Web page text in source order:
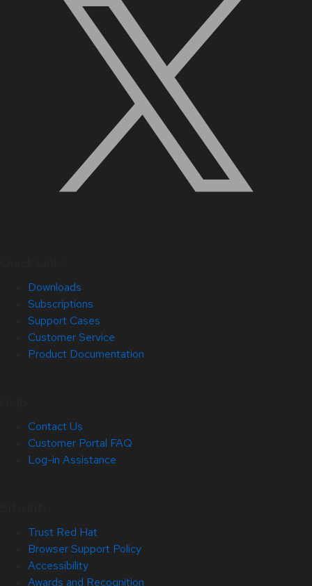
Downloads
Subscriptions
Support Cases
Customer Service
Product Documentation
Contact Us
Customer Portal FAQ
Log-in Assistance
Trust Red Hat
Browser Support Policy
Accessibility
Awards and Recognition